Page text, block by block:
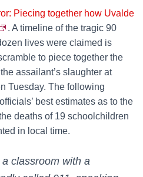
Piecing together how Uvalde
. A timeline of the tragic 90
lives were claimed is
to piece together the
assailant’s slaughter at
Tuesday. The following
best estimates as to the
deaths of 19 schoolchildren
in local time.
classroom with a